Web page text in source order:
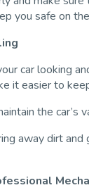
you safe on
car looking
it easier to
the
away dirt